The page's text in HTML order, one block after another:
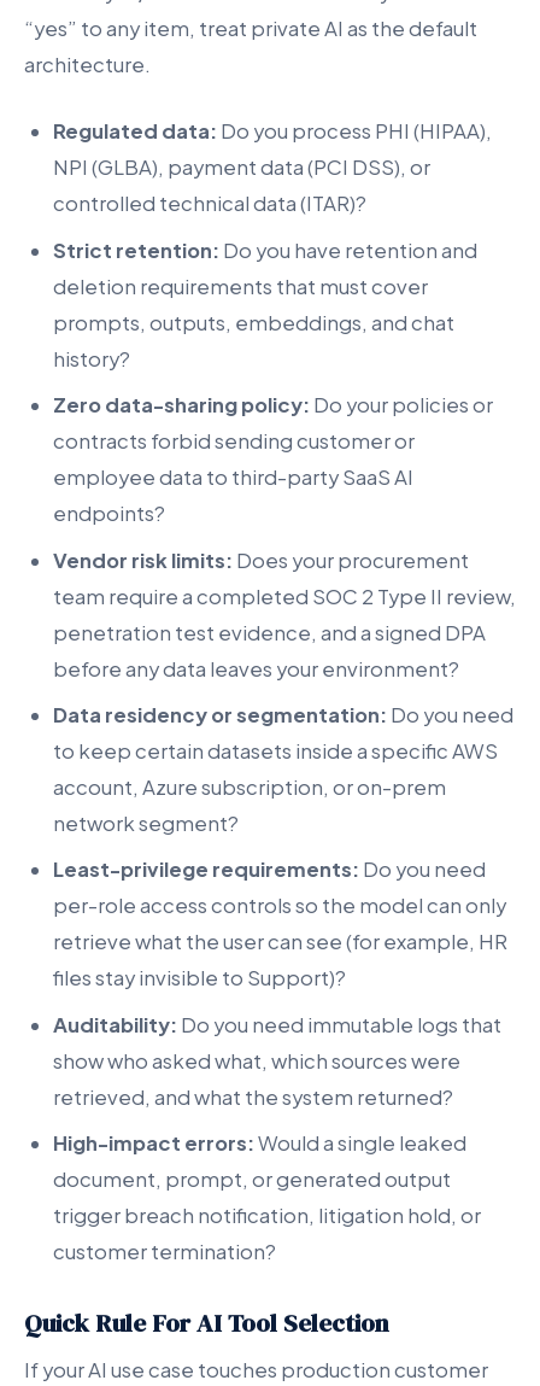
“yes” to any item, treat private AI as the default
architecture.
Regulated data: Do you process PHI (HIPAA),
NPI (GLBA), payment data (PCI DSS), or
controlled technical data (ITAR)?
Strict retention: Do you have retention and
deletion requirements that must cover
prompts, outputs, embeddings, and chat
history?
Zero data-sharing policy: Do your policies or
contracts forbid sending customer or
employee data to third-party SaaS AI
endpoints?
Vendor risk limits: Does your procurement
team require a completed SOC 2 Type II review,
penetration test evidence, and a signed DPA
before any data leaves your environment?
Data residency or segmentation: Do you need
to keep certain datasets inside a specific AWS
account, Azure subscription, or on-prem
network segment?
Least-privilege requirements: Do you need
per-role access controls so the model can only
retrieve what the user can see (for example, HR
files stay invisible to Support)?
Auditability: Do you need immutable logs that
show who asked what, which sources were
retrieved, and what the system returned?
High-impact errors:Would a single leaked
document, prompt, or generated output
trigger breach notification, litigation hold, or
customer termination?
Quick Rule For AI Tool Selection
If your AI use case touches production customer